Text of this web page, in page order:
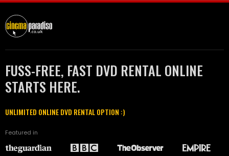
FUSS-FREE, FAST DVD RENTAL ONLINE
STARTS HERE.
UNLIMITED ONLINE DVD RENTAL OPTION :)
Featured in